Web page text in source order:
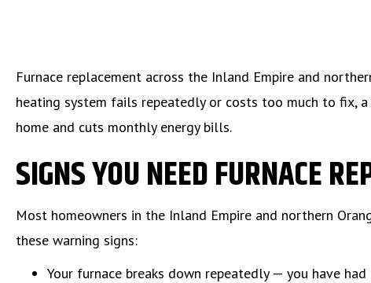
Furnace replacement across the Inland Empire and
heating system fails repeatedly or costs too much to fix,
home and cuts monthly energy bills.
SIGNS YOU NEED FURNACE
Most homeowners in the Inland Empire and northern
these warning signs:
Your furnace breaks down repeatedly — you have